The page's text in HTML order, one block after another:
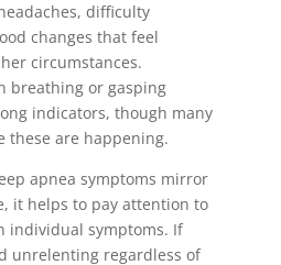
difficulty
changes that feel
circumstances.
breathing or gasping
indicators, though many
these are happening.
apnea symptoms mirror
it helps to pay attention to
individual symptoms. If
unrelenting regardless of